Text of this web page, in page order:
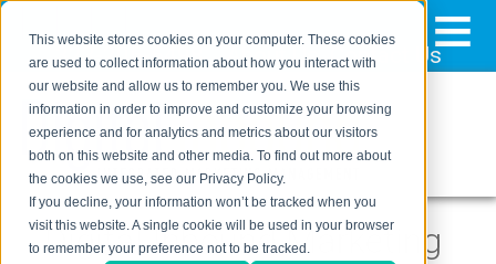
This website stores cookies on your computer. These cookies
are used to collect information about how you interact with
our website and allow us to remember you. We use this
information in order to improve and customize your browsing
experience and for analytics and metrics about our visitors
both on this website and other media. To find out more about
the cookies we use, see our Privacy Policy.
If you decline, your information won’t be tracked when you
visit this website. A single cookie will be used in your browser
to remember your preference not to be tracked.
323-205-5498About Us Contact Us≡
Digital Inbound Marketing